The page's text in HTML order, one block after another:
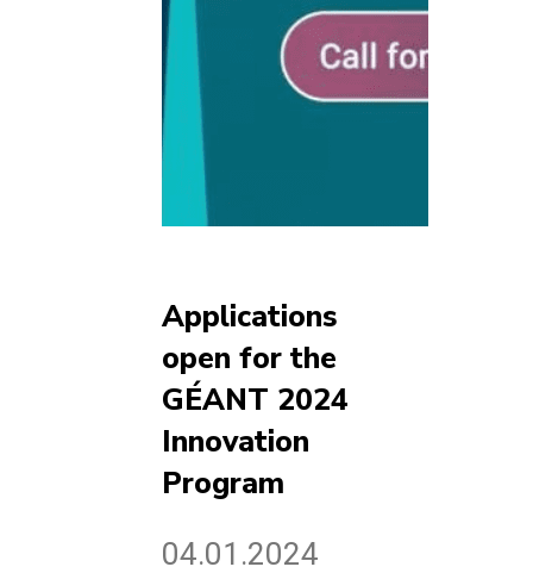
Applications
open for the
GÉANT 2024
Innovation
Program
04.01.2024